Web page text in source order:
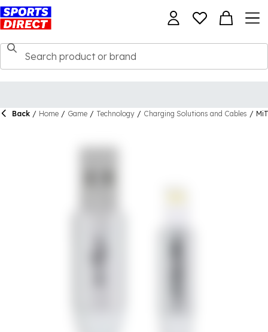
Back / Home / Game / Technology / Charging Solutions and Cables /